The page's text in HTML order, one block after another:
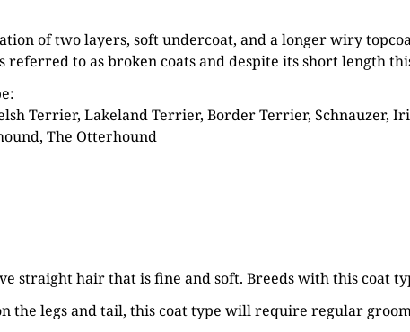
of two layers, soft undercoat, and a longer wiry
referred to as broken coats and despite its short length
Terrier, Lakeland Terrier, Border Terrier,
The Otterhound
straight hair that is fine and soft. Breeds with this coat
the legs and tail, this coat type will require regular